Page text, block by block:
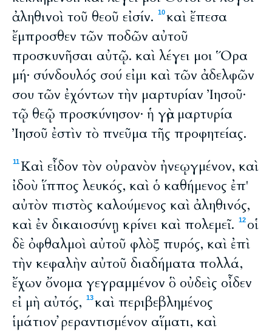
ἀληθινοὶ τοῦ θεοῦ εἰσίν.
10καὶ ἔπεσα
ἔμπροσθεν τῶν ποδῶν αὐτοῦ
προσκυνῆσαι αὐτῷ. καὶ λέγει μοι Ὅρα
μή· σύνδουλός σού εἰμι καὶ τῶν ἀδελφῶν
σου τῶν ἐχόντων τὴν μαρτυρίαν Ἰησοῦ·
τῷ θεῷ προσκύνησον· ἡ γὰρ μαρτυρία
Ἰησοῦ ἐστὶν τὸ πνεῦμα τῆς προφητείας.
11Καὶ εἶδον τὸν οὐρανὸν ἠνεῳγμένον, καὶ
ἰδοὺ ἵππος λευκός, καὶ ὁ καθήμενος ἐπ'
αὐτὸν πιστὸς καλούμενος καὶ ἀληθινός,
καὶ ἐν δικαιοσύνῃ κρίνει καὶ πολεμεῖ.
12 οἱ
δὲ ὀφθαλμοὶ αὐτοῦ φλὸξ πυρός, καὶ ἐπὶ
τὴν κεφαλὴν αὐτοῦ διαδήματα πολλά,
ἔχων ὄνομα γεγραμμένον ὃ οὐδεὶς οἶδεν
εἰ μὴ αὐτός,
13καὶ περιβεβλημένος
ἱμάτιον ῤεραντισμένον αἵματι, καὶ